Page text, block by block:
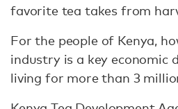
favorite tea takes from
For the people of Kenya,
industry is a key economic
living for more than 3